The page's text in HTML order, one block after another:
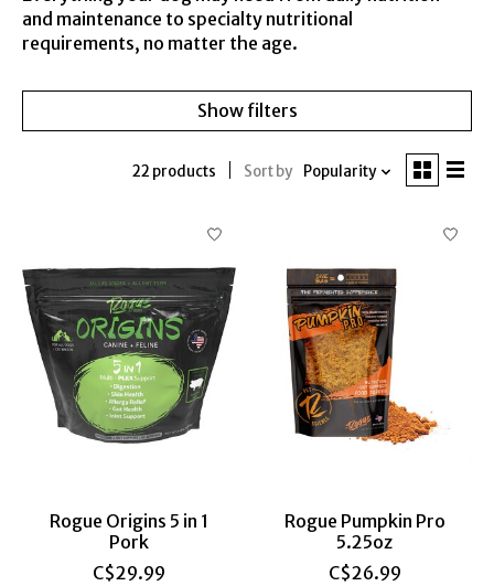
and maintenance to specialty nutritional
requirements, no matter the age.
Show filters
22 products Sort by Popularity
Rogue Origins 5 in 1
Pork
C$29.99
Rogue Pumpkin Pro
5.25oz
C$26.99